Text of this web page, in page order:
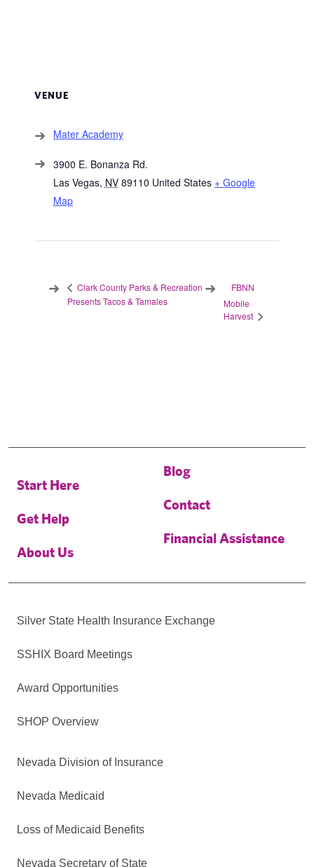
VENUE
Mater Academy
3900 E. Bonanza Rd.
Las Vegas, NV 89110 United States + Google
Map
Clark County Parks & Recreation
Presents Tacos & Tamales
FBNN
Mobile
Harvest
Start Here
Get Help
About Us
Blog
Contact
Financial Assistance
Silver State Health Insurance Exchange
SSHIX Board Meetings
Award Opportunities
SHOP Overview
Nevada Division of Insurance
Nevada Medicaid
Loss of Medicaid Benefits
Nevada Secretary of State